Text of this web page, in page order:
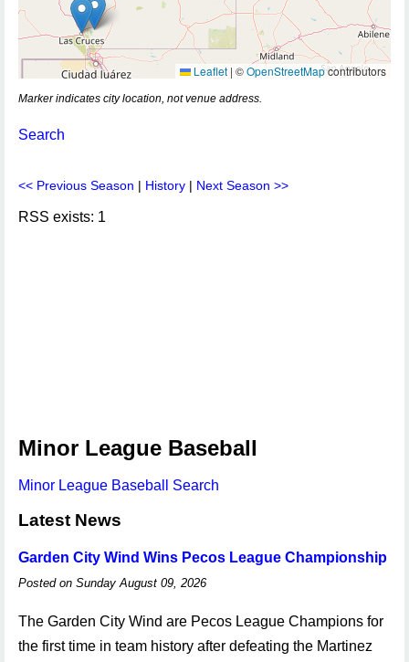
Leaflet | ©OpenStreetMapcontributors
Marker indicates city location, not venue address.
Search
<< Previous Season | History | Next Season >>
RSS exists: 1
Minor League Baseball
Minor League Baseball Search
Latest News
Garden City Wind Wins Pecos League Championship
Posted on Sunday August 09, 2026
The Garden City Wind are Pecos League Champions for
the first time in team history after defeating the Martinez